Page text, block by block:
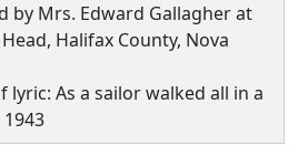
by Mrs. Edward Gallagher at
Halifax County, Nova
lyric: As a sailor walked all in a